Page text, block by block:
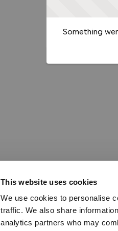
This website uses cookies
We use cookies to personalise
traffic. We also share
analytics partners who may
Something